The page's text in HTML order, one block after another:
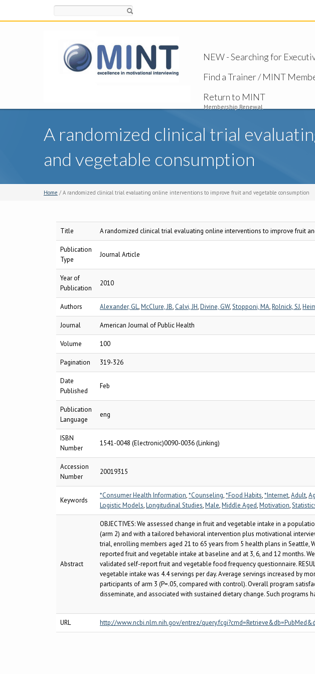
NEW - Searching for
Find a Trainer / MINT
Return to MINT
Membership Renewal
A randomized clinical trial
and vegetable consumption
Home / A randomized clinical trial evaluating online interventions to improve fruit and vegetable consumption
Title A randomized clinical trial evaluating online interventions to improve fruit
Publication
Type
Journal Article
Year of
Publication
2010
Authors Alexander, GL,McClure, JB, Calvi, JH,Divine, GW,Stopponi, MA,Rolnick, SJ,
Journal American Journal of Public Health
Volume 100
Pagination 319-326
Date
Published
Feb
Publication
Language
eng
ISBN
Number
1541-0048 (Electronic)0090-0036 (Linking)
Accession
Number
20019315
Keywords
*Consumer Health Information,*Counseling,*Food Habits,*Internet,Adult,
Logistic Models,Longitudinal Studies,Male,Middle Aged,Motivation,
Abstract
OBJECTIVES: We assessed change in fruit and vegetable intake in a
(arm 2) and with a tailored behavioral intervention plus motivational
trial, enrolling members aged 21 to 65 years from 5 health plans in Seattle,
reported fruit and vegetable intake at baseline and at 3, 6, and 12 months.
validated self-report fruit and vegetable food frequency questionnaire.
vegetable intake was 4.4 servings per day. Average servings increased by
participants of arm 3 (P=.05, compared with control). Overall program
disseminate, and associated with sustained dietary change. Such
URL http://www.ncbi.nlm.nih.gov/entrez/